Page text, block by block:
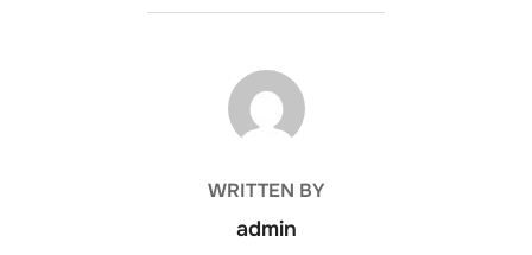
POST AUTHOR
WRITTEN BY
admin